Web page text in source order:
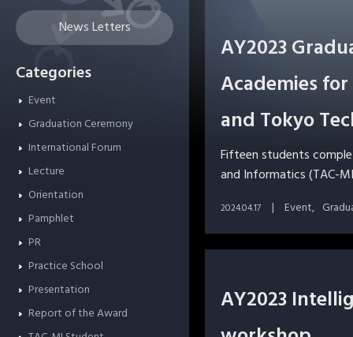
News Letters
Categories
Event
Graduation Ceremony
International Forum
Lecture
Orientation
Pamphlet
PR
Practice School
Presentation
Report of the Award
AY2023
Academies
and Tokyo
Fifteen students
and Informatics (TAC-
2024.04.17 Event
AY2023